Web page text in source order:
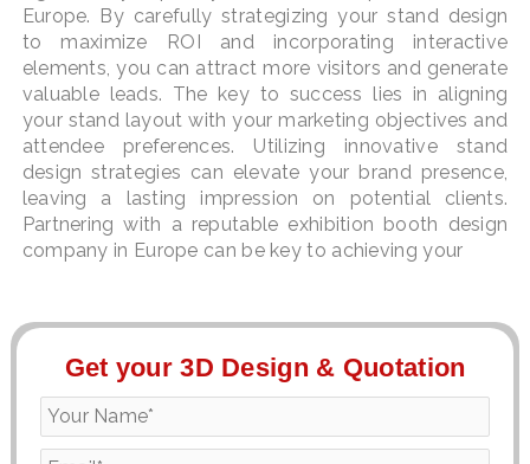
Europe. By carefully strategizing your stand design
to maximize ROI and incorporating interactive
elements, you can attract more visitors and generate
valuable leads. The key to success lies in aligning
your stand layout with your marketing objectives and
attendee preferences. Utilizing innovative stand
design strategies can elevate your brand presence,
leaving a lasting impression on potential clients.
Partnering with a reputable exhibition booth design
company in Europe can be key to achieving your
Get your 3D Design & Quotation